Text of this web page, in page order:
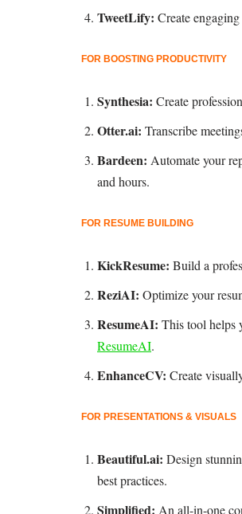
TweetLify: Create
FOR BOOSTING PRODUCTIVITY
Synthesia: Create
Otter.ai: Transcribe
Bardeen: Automate your
and hours.
FOR RESUME BUILDING
KickResume: Build a
ReziAI: Optimize your
ResumeAI: This tool helps
ResumeAI.
EnhanceCV: Create
FOR PRESENTATIONS & VISUALS
Beautiful.ai: Design
best practices.
Simplified: An all-in-one